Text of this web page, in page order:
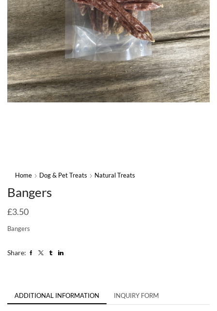
Home Dog & Pet Treats Natural Treats
Bangers
£3.50
Bangers
Share:
ADDITIONAL INFORMATION INQUIRY FORM